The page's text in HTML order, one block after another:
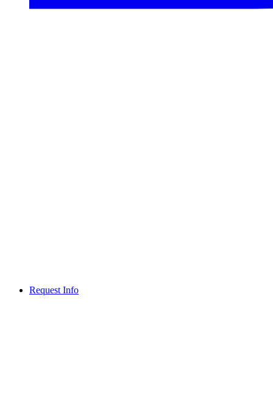
Request Info